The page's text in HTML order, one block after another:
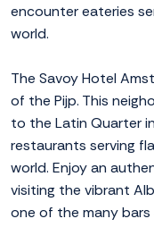
encounter eateries
world.
The Savoy Hotel
of the Pijp. This
to the Latin Quarter
restaurants serving
world. Enjoy an
visiting the vibrant
one of the many bars